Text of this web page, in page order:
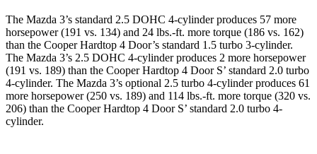
The Mazda 3’s standard 2.5 DOHC 4-cylinder produces 57 more
horsepower (191 vs. 134) and 24 lbs.-ft. more torque (186 vs. 162)
than the Cooper Hardtop 4 Door’s standard 1.5 turbo 3-cylinder.
The Mazda 3’s 2.5 DOHC 4-cylinder produces 2 more horsepower
(191 vs. 189) than the Cooper Hardtop 4 Door S’ standard 2.0 turbo
4-cylinder. The Mazda 3’s optional 2.5 turbo 4-cylinder produces 61
more horsepower (250 vs. 189) and 114 lbs.-ft. more torque (320 vs.
206) than the Cooper Hardtop 4 Door S’ standard 2.0 turbo 4-
cylinder.